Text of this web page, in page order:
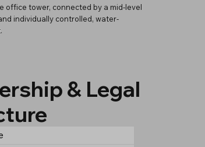
office tower, connected by a mid-level
individually controlled, water-
& Legal